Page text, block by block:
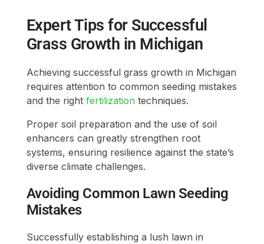
Expert Tips for Successful
Grass Growth in Michigan
Achieving successful grass growth in Michigan
requires attention to common seeding mistakes
and the right fertilization techniques.
Proper soil preparation and the use of soil
enhancers can greatly strengthen root
systems, ensuring resilience against the state’s
diverse climate challenges.
Avoiding Common Lawn Seeding
Mistakes
Successfully establishing a lush lawn in